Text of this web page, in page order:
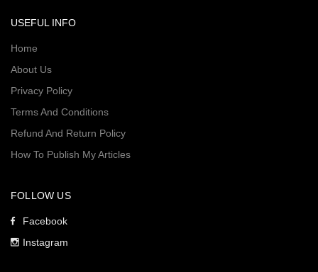
USEFUL INFO
Home
About Us
Privacy Policy
Terms And Conditions
Refund And Return Policy
How To Publish My Articles
FOLLOW US
Facebook
Instagram